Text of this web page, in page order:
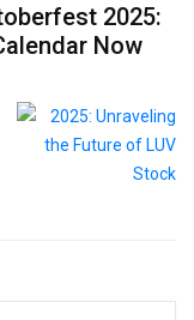
2025:
Now